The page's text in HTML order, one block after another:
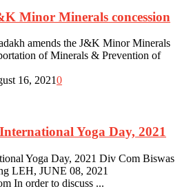
Minor Minerals concession
amends the J&K Minor Minerals
of Minerals & Prevention of
16, 20210
Yoga Day, 2021
Yoga Day, 2021 Div Com Biswas
LEH, JUNE 08, 2021
In order to discuss ...